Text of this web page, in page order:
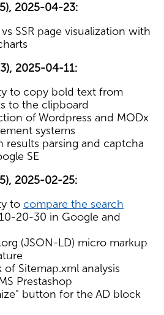
2025-04-23:
SSR page visualization with
2025-04-11:
to copy bold text from
to the clipboard
of Wordpress and MODx
systems
results parsing and captcha
SE
2025-02-25:
to compare the search
20-30 in Google and
(JSON-LD) micro markup
Sitemap.xml analysis
Prestashop
button for the AD block